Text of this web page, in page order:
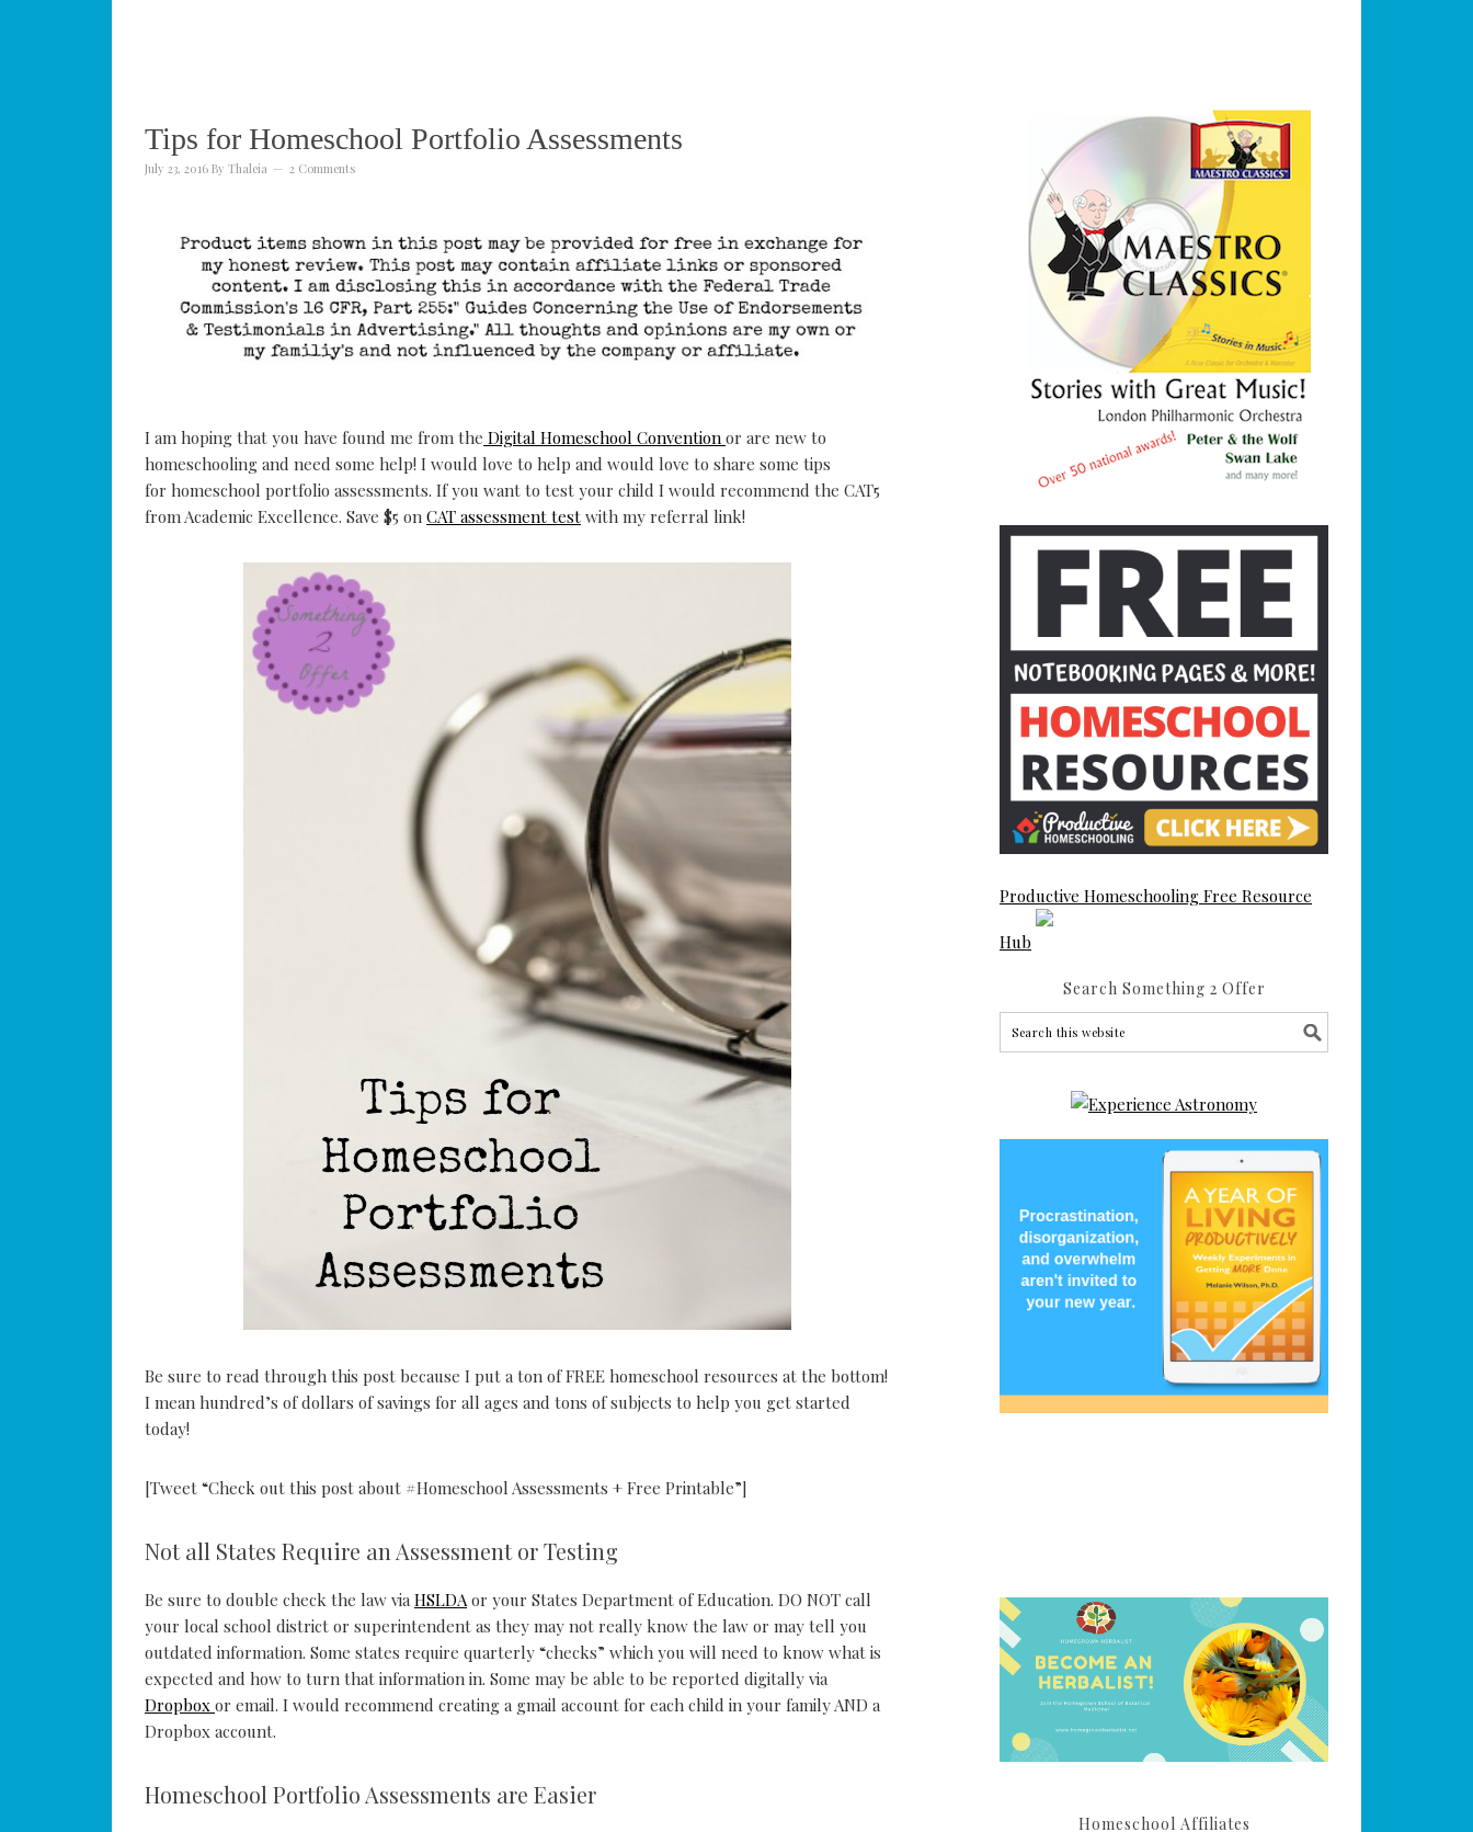
Tips for Homeschool Portfolio Assessments
July 23, 2016 By Thaleia 2 Comments
I am hoping that you have found me from the Digital Homeschool Convention or are new to
homeschooling and need some help! I would love to help and would love to share some tips
for homeschool portfolio assessments. If you want to test your child I would recommend the CAT5
from Academic Excellence. Save $5 on CAT assessment test with my referral link!
Be sure to read through this post because I put a ton of FREE homeschool resources at the bottom!
I mean hundred’s of dollars of savings for all ages and tons of subjects to help you get started
today!
[Tweet “Check out this post about #Homeschool Assessments + Free Printable”]
Not all States Require an Assessment or Testing
Be sure to double check the law viaHSLDAor your States Department of Education. DO NOT call
your local school district or superintendent as they may not really know the law or may tell you
outdated information. Some states require quarterly “checks” which you will need to know what is
expected and how to turn that information in. Some may be able to be reported digitally via
Dropbox or email. I would recommend creating a gmail account for each child in your family AND a
Dropbox account.
Homeschool Portfolio Assessments are Easier
Productive Homeschooling Free Resource
Hub
Search Something 2 Offer
Homeschool Affiliates